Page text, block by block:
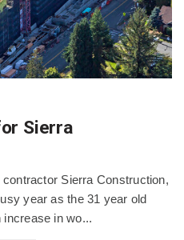
Sierra
Sierra Construction,
year as the 31 year old
in wo...